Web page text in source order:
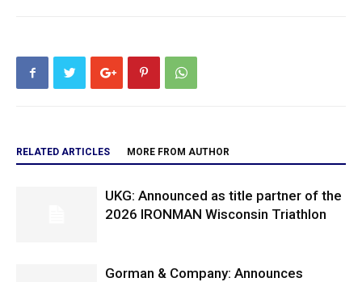
RELATED ARTICLES MORE FROM AUTHOR
UKG: Announced as title partner of the
2026 IRONMAN Wisconsin Triathlon
Gorman & Company: Announces